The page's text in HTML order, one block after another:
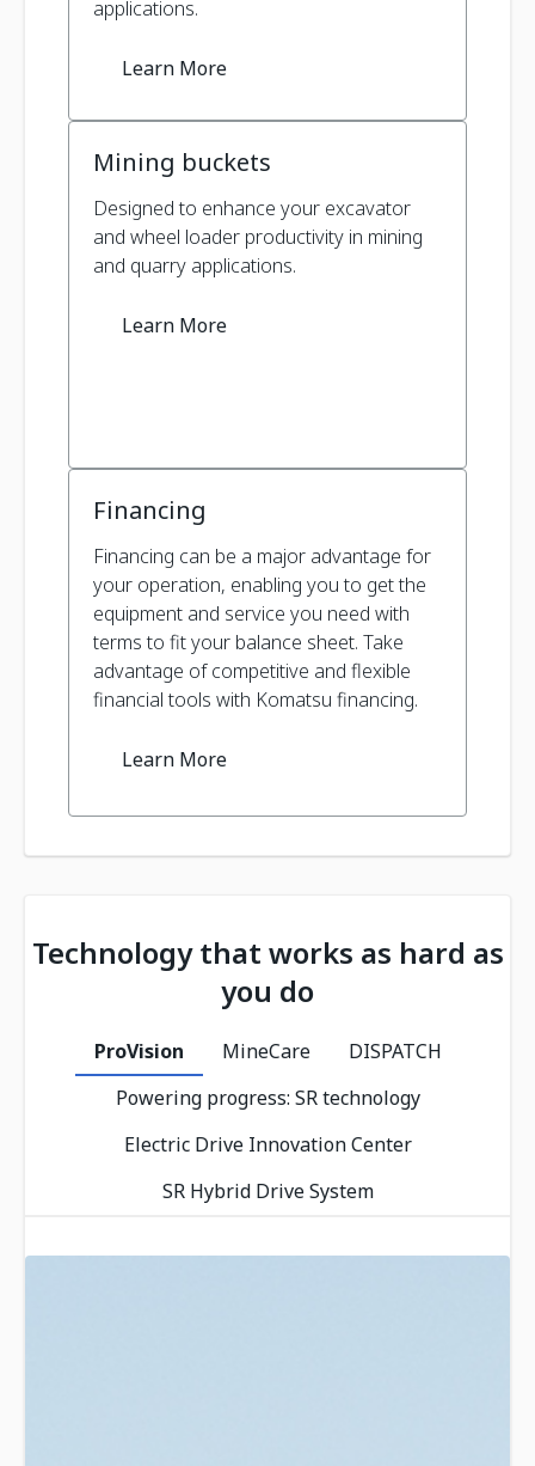
applications.
Learn More
Mining buckets
Designed to enhance your excavator
and wheel loader productivity in mining
and quarry applications.
Learn More
Financing
Financing can be a major advantage for
your operation, enabling you to get the
equipment and service you need with
terms to fit your balance sheet. Take
advantage of competitive and flexible
financial tools with Komatsu financing.
Learn More
Technology that works as hard as
you do
ProVision MineCare
DISPATCH
Powering progress: SR technology
Electric Drive Innovation Center
SR Hybrid Drive System